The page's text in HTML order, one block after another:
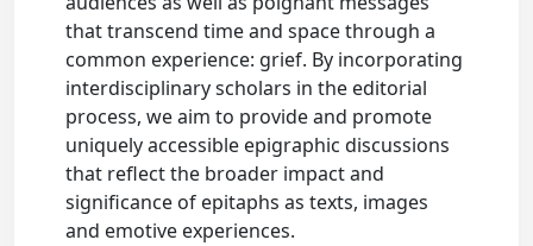
that transcend time and space through a
common experience: grief. By incorporating
interdisciplinary scholars in the editorial
process, we aim to provide and promote
uniquely accessible epigraphic discussions
that reflect the broader impact and
significance of epitaphs as texts, images
and emotive experiences.